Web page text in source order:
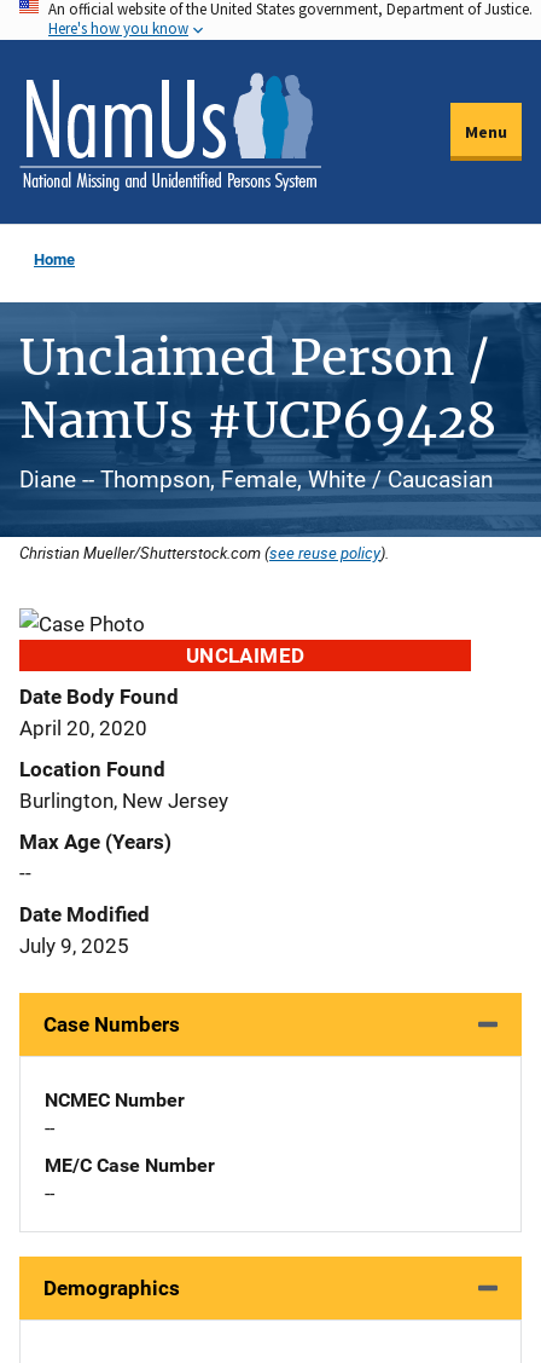
Skip
to
main
content
An official website of the United States government, Department of Justice.
Here's how you know
Menu
Home
Unclaimed Person /
NamUs #UCP69428
Diane -- Thompson, Female, White / Caucasian
Christian Mueller/Shutterstock.com (see reuse policy).
UNCLAIMED
Date Body Found
April 20, 2020
Location Found
Burlington, New Jersey
Max Age (Years)
--
Date Modified
July 9, 2025
Case Numbers
NCMEC Number
--
ME/C Case Number
--
Demographics